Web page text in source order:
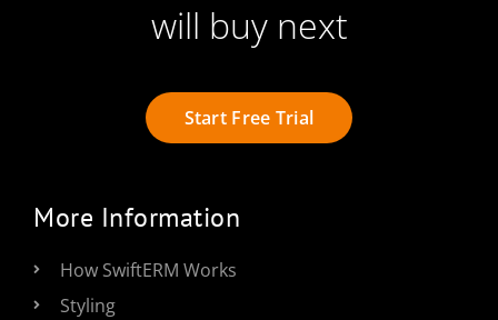
will buy next
Start Free Trial
More Information
How SwiftERM Works
Styling